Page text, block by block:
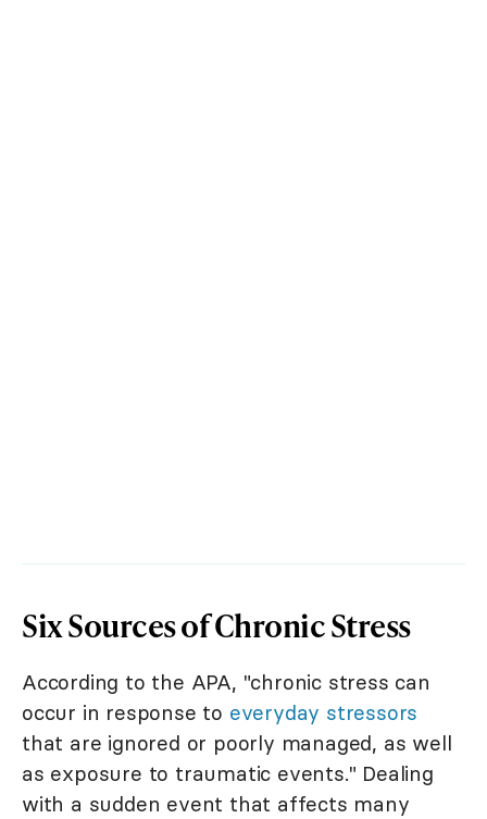
Six Sources of Chronic Stress
According to the APA, "chronic stress can
occur in response to everyday stressors
that are ignored or poorly managed, as well
as exposure to traumatic events." Dealing
with a sudden event that affects many